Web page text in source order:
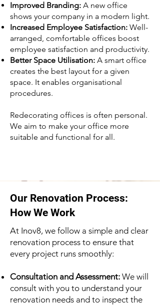
Improved Branding: A new office
shows your company in a modern light.
Increased Employee Satisfaction: Well-
arranged, comfortable offices boost
employee satisfaction and productivity.
Better Space Utilisation: A smart office
creates the best layout for a given
space. It enables organisational
procedures.
Redecorating offices is often personal.
We aim to make your office more
suitable and functional for all.
Our Renovation Process:
How We Work
At Inov8, we follow a simple and clear
renovation process to ensure that
every project runs smoothly:
Consultation and Assessment: We will
consult with you to understand your
renovation needs and to inspect the